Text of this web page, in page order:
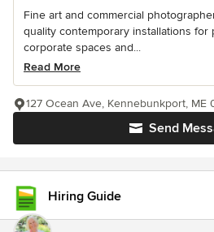
Fine art and commercial
quality contemporary installations for
corporate spaces and...
Read More
Send
127 Ocean Ave, Kennebunkport, ME
Hiring Guide